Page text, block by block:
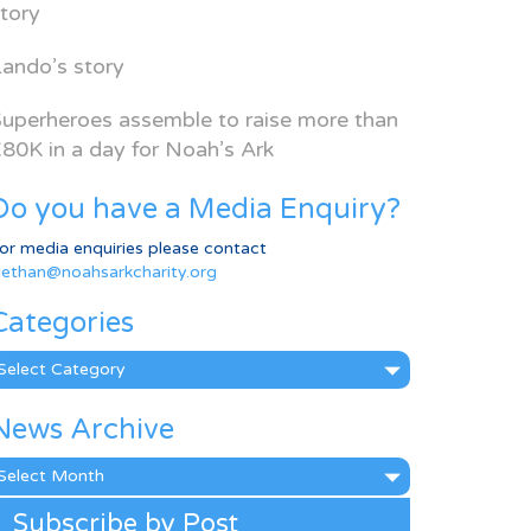
story
assemble to raise more than
in a day for Noah’s Ark
you have a Media Enquiry?
media enquiries please contact
Archive
Subscribe by Post